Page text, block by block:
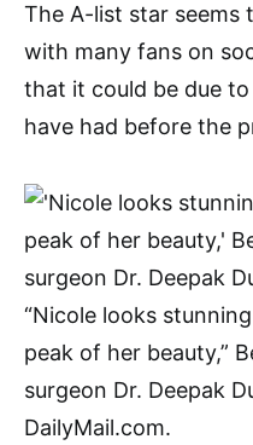
The A-list star seems
with many fans on
that it could be due to
have had before the
“Nicole looks
peak of her beauty,”
surgeon Dr. Deepak
DailyMail.com.